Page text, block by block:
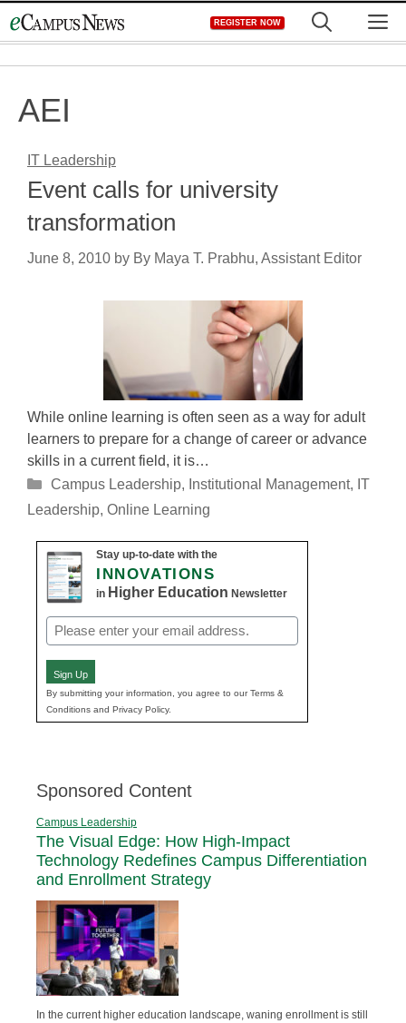
to
REGISTER NOW
AEI
IT Leadership
Event calls for university
transformation
June 8, 2010 by By Maya T. Prabhu, Assistant Editor
While online learning is often seen as a way for adult
learners to prepare for a change of career or advance
skills in a current field, it is…
Categories
Campus Leadership, Institutional Management, IT
Leadership, Online Learning
Stay up-to-date with the
INNOVATIONS
in Higher Education Newsletter
Email
(Required)
Sign Up
By submitting your information, you agree to our Terms &
Conditions and Privacy Policy.
Sponsored Content
Campus Leadership
The Visual Edge: How High-Impact
Technology Redefines Campus Differentiation
and Enrollment Strategy
In the current higher education landscape, waning enrollment is still